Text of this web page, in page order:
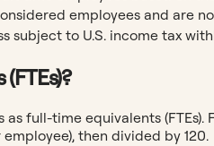
employees and are
subject to U.S. income tax
full-time equivalents
then divided by 120.